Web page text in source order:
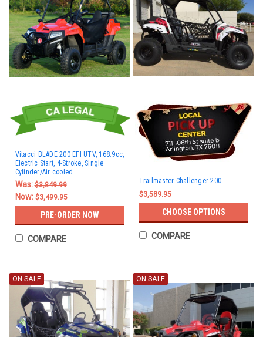
Vitacci BLADE 200 EFI UTV, 168.9cc,
Electric Start, 4-Stroke, Single
Cylinder/Air cooled
Was:$3,849.99
Now: $3,499.95
PRE-ORDER NOW
COMPARE
Trailmaster Challenger 200
$3,589.95
CHOOSE OPTIONS
COMPARE
ON SALE ON SALE